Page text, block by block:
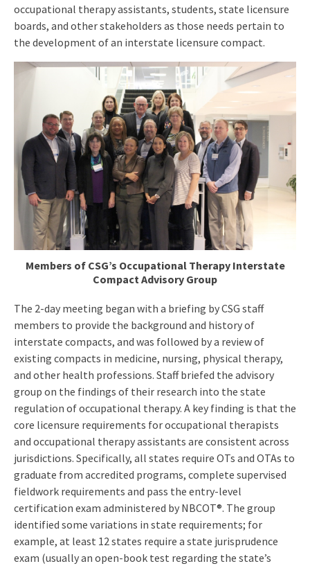
occupational therapy assistants, students, state licensure
boards, and other stakeholders as those needs pertain to
the development of an interstate licensure compact.
Members of CSG’s Occupational Therapy Interstate
Compact Advisory Group
The 2-day meeting began with a briefing by CSG staff
members to provide the background and history of
interstate compacts, and was followed by a review of
existing compacts in medicine, nursing, physical therapy,
and other health professions. Staff briefed the advisory
group on the findings of their research into the state
regulation of occupational therapy. A key finding is that the
core licensure requirements for occupational therapists
and occupational therapy assistants are consistent across
jurisdictions. Specifically, all states require OTs and OTAs to
graduate from accredited programs, complete supervised
fieldwork requirements and pass the entry-level
certification exam administered by NBCOT®. The group
identified some variations in state requirements; for
example, at least 12 states require a state jurisprudence
exam (usually an open-book test regarding the state’s